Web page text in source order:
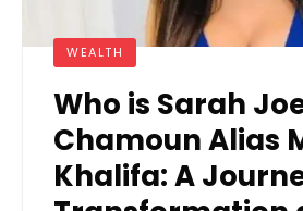
WEALTH
Who is Sarah
Chamoun Alias
Khalifa: A